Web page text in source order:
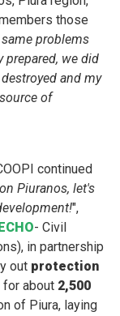
those
problems
prepared, we did
and my
of
continued
Piuranos, let's
",
ECHO- Civil
in partnership
out protection
for about 2,500
of Piura, laying